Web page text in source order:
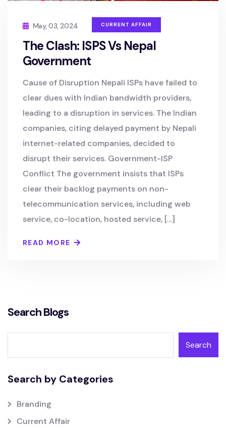
May, 03, 2024 CURRENT AFFAIR
The Clash: ISPS Vs Nepal
Government
Cause of Disruption Nepali ISPs have failed to
clear dues with Indian bandwidth providers,
leading to a disruption in services. The Indian
companies, citing delayed payment by Nepali
internet-related companies, decided to
disrupt their services. Government-ISP
Conflict The government insists that ISPs
clear their backlog payments on non-
telecommunication services, including web
service, co-location, hosted service, […]
READ MORE
Search Blogs
Search
Search by Categories
Branding
Current Affair